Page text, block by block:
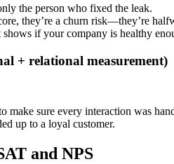
the person who fixed the leak.
they’re a churn risk—they’re
shows if your company is healthy
+ relational measurement)
make sure every interaction was
up to a loyal customer.
and NPS